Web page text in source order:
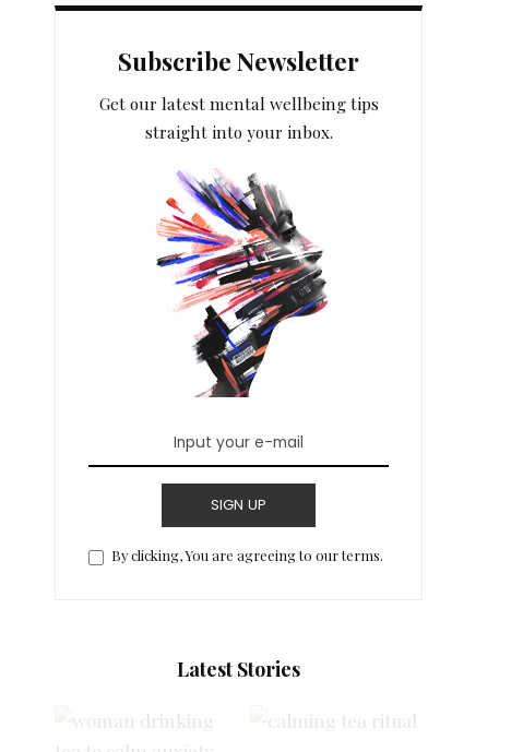
Subscribe Newsletter
Get our latest mental wellbeing tips
straight into your inbox.
SIGN UP
By clicking, You are agreeing to our terms.
Latest Stories